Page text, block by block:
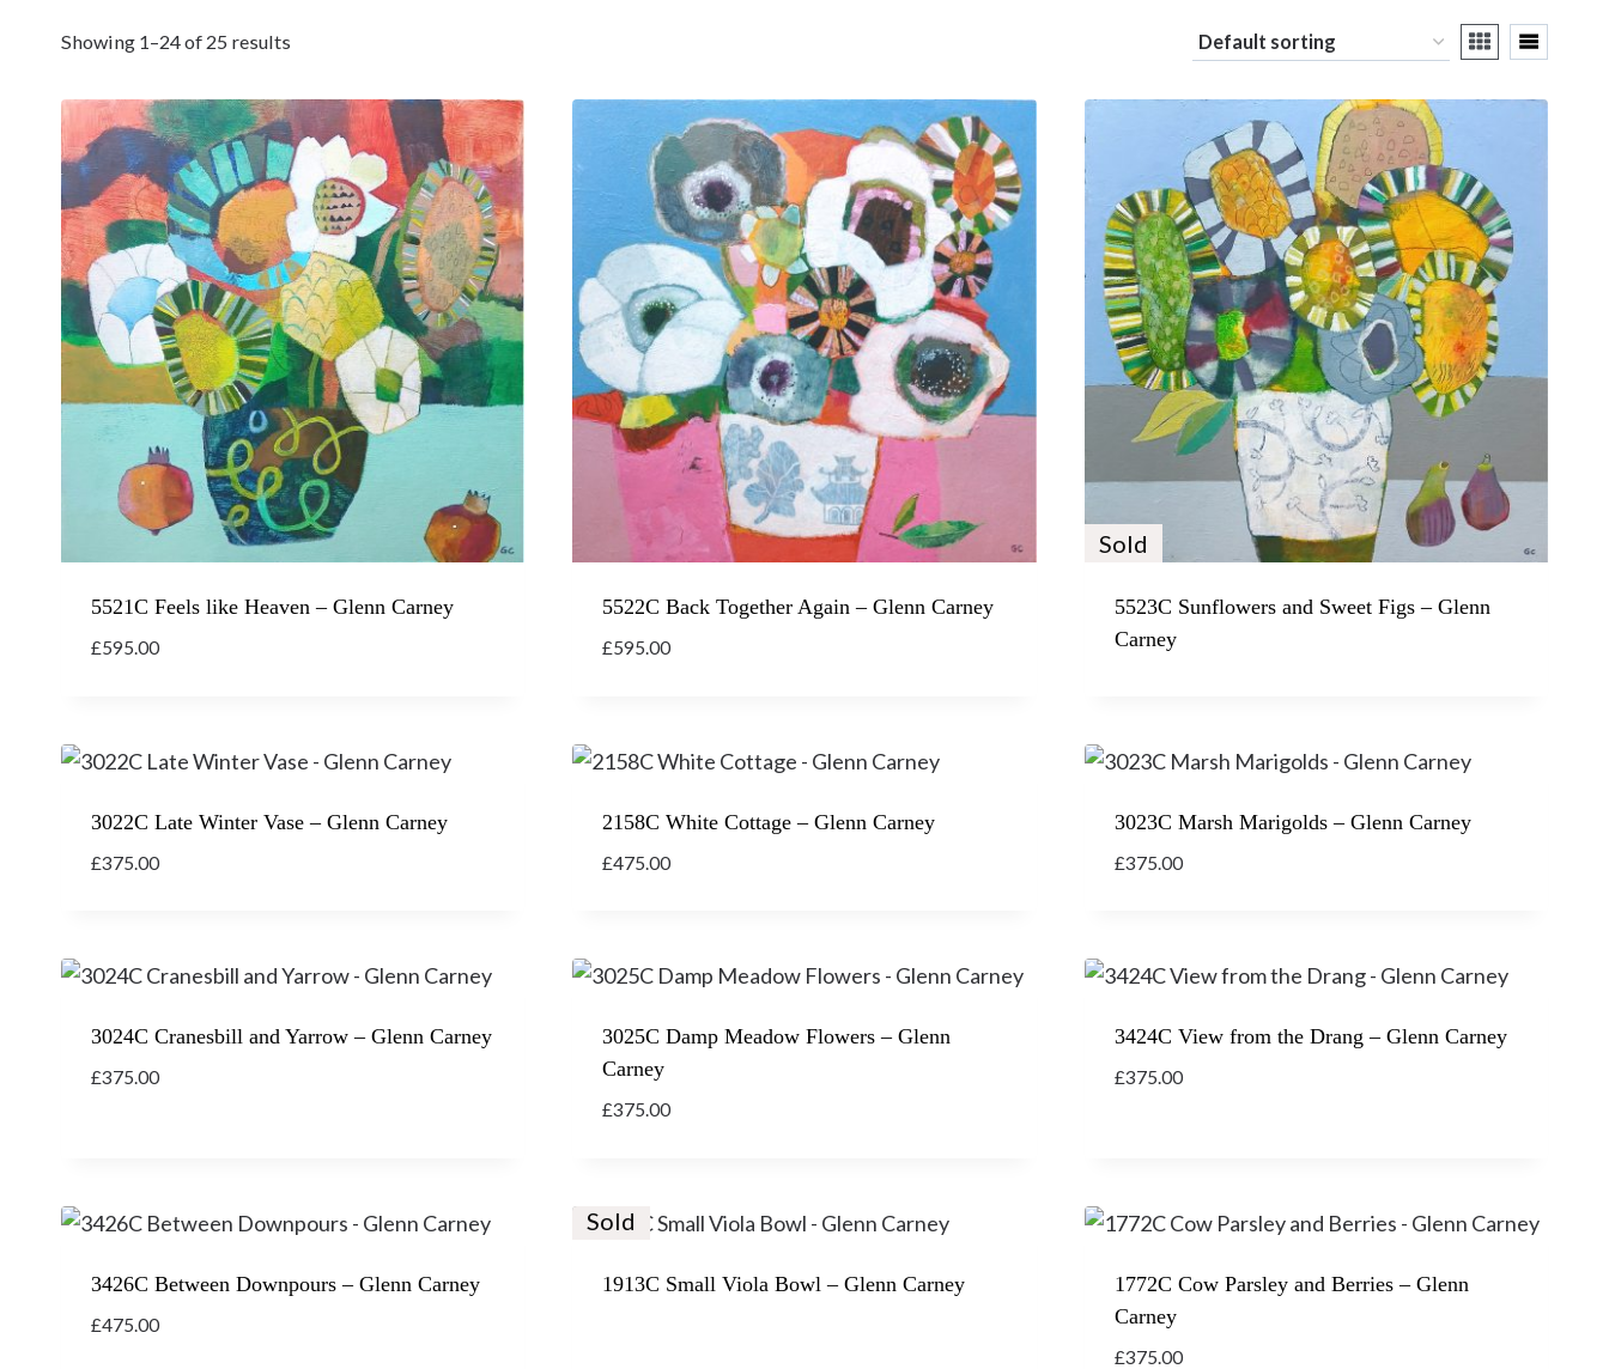
Showing 1–24 of 25 results
5521C Feels like Heaven – Glenn Carney
£595.00
5522C Back Together Again – Glenn Carney
£595.00
Sold
5523C Sunflowers and Sweet Figs – Glenn
Carney
3022C Late Winter Vase – Glenn Carney
£375.00
2158C White Cottage – Glenn Carney
£475.00
3023C Marsh Marigolds – Glenn Carney
£375.00
3024C Cranesbill and Yarrow – Glenn Carney
£375.00
3025C Damp Meadow Flowers – Glenn
Carney
£375.00
3424C View from the Drang – Glenn Carney
£375.00
3426C Between Downpours – Glenn Carney
£475.00
Sold
1913C Small Viola Bowl – Glenn Carney
1772C Cow Parsley and Berries – Glenn
Carney
£375.00